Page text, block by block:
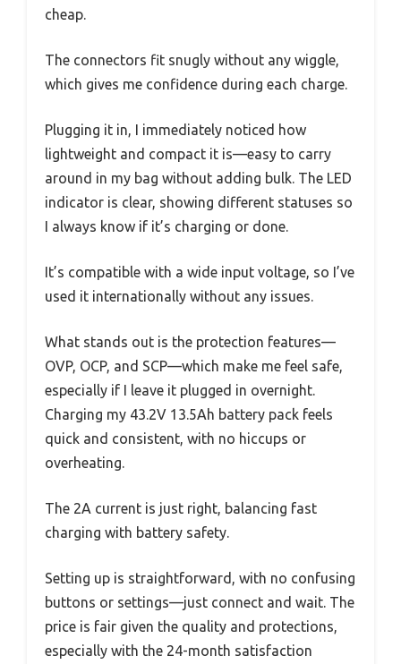
cheap.
The connectors fit snugly without any wiggle,
which gives me confidence during each charge.
Plugging it in, I immediately noticed how
lightweight and compact it is—easy to carry
around in my bag without adding bulk. The LED
indicator is clear, showing different statuses so
I always know if it’s charging or done.
It’s compatible with a wide input voltage, so I’ve
used it internationally without any issues.
What stands out is the protection features—
OVP, OCP, and SCP—which make me feel safe,
especially if I leave it plugged in overnight.
Charging my 43.2V 13.5Ah battery pack feels
quick and consistent, with no hiccups or
overheating.
The 2A current is just right, balancing fast
charging with battery safety.
Setting up is straightforward, with no confusing
buttons or settings—just connect and wait. The
price is fair given the quality and protections,
especially with the 24-month satisfaction